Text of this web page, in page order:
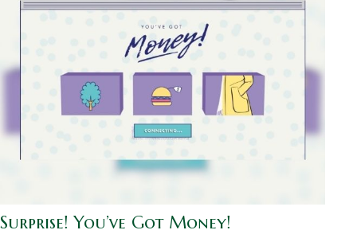
Surprise! You’ve Got Money!